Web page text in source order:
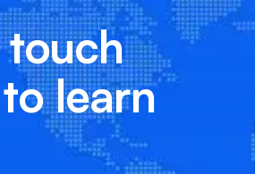
touch
learn